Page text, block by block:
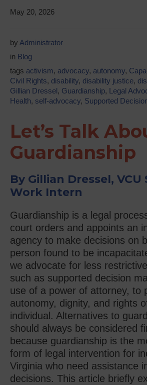
May 20, 2026
by Administrator
in Blog
tags activism, advocacy, autonomy,
Civil Rights, disability, disability justice,
Gillian Dressel, Guardianship, Legal
Health, self-advocacy, Supported
Let’s Talk
Guardianship
By Gillian Dressel, VCU
Work Intern
Guardianship is a legal
court orders and appoints an
agency to make decisions on
person found to be
we advocate for less
such as supported decision
use of a power of attorney, to
autonomy, dignity, and rights
individual. Alternatives to
should always be considered
because guardianship is the
form of legal intervention for
Virginia who need assistance
decisions. This article briefly